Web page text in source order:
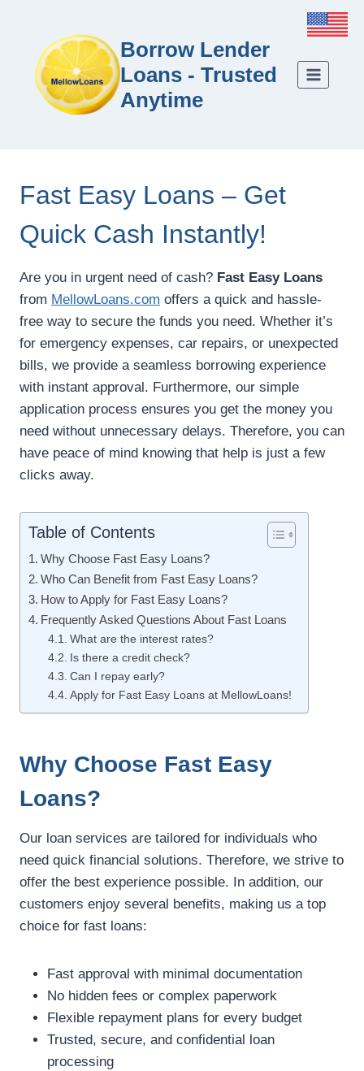
Borrow Lender
Loans - Trusted
Anytime
Fast Easy Loans – Get
Quick Cash Instantly!
Are you in urgent need of cash? Fast Easy Loans
from MellowLoans.com offers a quick and hassle-
free way to secure the funds you need. Whether it’s
for emergency expenses, car repairs, or unexpected
bills, we provide a seamless borrowing experience
with instant approval. Furthermore, our simple
application process ensures you get the money you
need without unnecessary delays. Therefore, you can
have peace of mind knowing that help is just a few
clicks away.
Table of Contents
Why Choose Fast Easy Loans?
Who Can Benefit from Fast Easy Loans?
How to Apply for Fast Easy Loans?
Frequently Asked Questions About Fast Loans
What are the interest rates?
Is there a credit check?
Can I repay early?
Apply for Fast Easy Loans at MellowLoans!
Why Choose Fast Easy
Loans?
Our loan services are tailored for individuals who
need quick financial solutions. Therefore, we strive to
offer the best experience possible. In addition, our
customers enjoy several benefits, making us a top
choice for fast loans:
Fast approval with minimal documentation
No hidden fees or complex paperwork
Flexible repayment plans for every budget
Trusted, secure, and confidential loan
processing